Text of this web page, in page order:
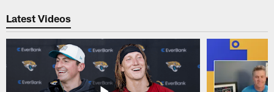
Latest Videos